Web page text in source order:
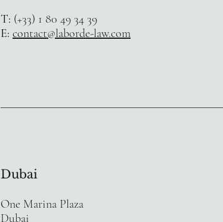
T: (+33) 1 80 49 34 39
E: contact@laborde-law.com
Dubai
One Marina Plaza
Dubai